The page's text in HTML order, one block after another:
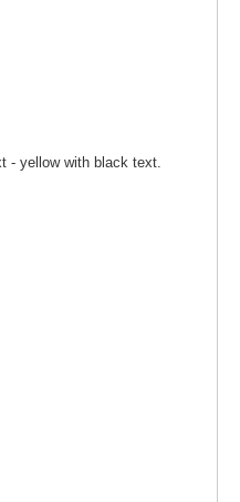
- yellow with black text.